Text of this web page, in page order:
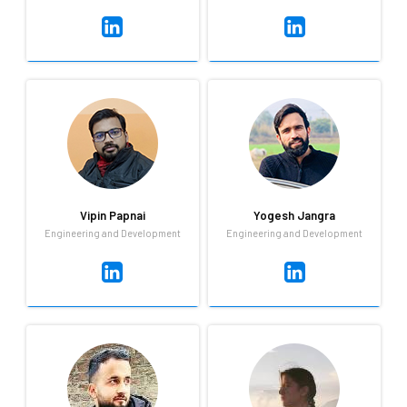
Highly motivated, fascinating,
time-committed, goal-driven
payroll executive with over 6
years of experience in payroll.
I love challenges, learning new
things, and I'm very much into
sports and adventure.
Vipin Papnai
Engineering and Development
Whether a bug in the product
or a natural disaster, not
Yogesh Jangra
Engineering and Development
Yogesh ensures the office is
well fed by often brining